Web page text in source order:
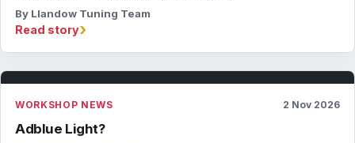
By Llandow Tuning Team
Read story›
WORKSHOP NEWS 2 Nov 2026
Adblue Light?